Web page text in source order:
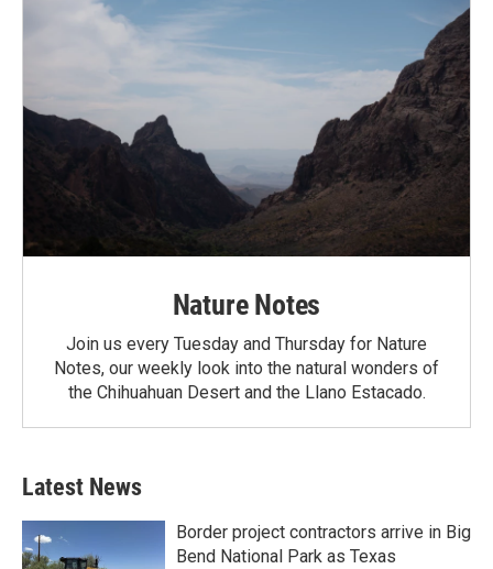
Nature Notes
Join us every Tuesday and Thursday for Nature
Notes, our weekly look into the natural wonders of
the Chihuahuan Desert and the Llano Estacado.
Latest News
Border project contractors arrive in Big
Bend National Park as Texas